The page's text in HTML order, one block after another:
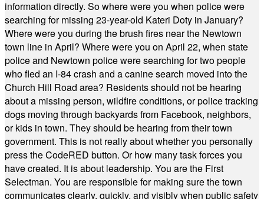
information directly. So where were you when police were
searching for missing 23-year-old Kateri Doty in January?
Where were you during the brush fires near the Newtown
town line in April? Where were you on April 22, when state
police and Newtown police were searching for two people
who fled an I-84 crash and a canine search moved into the
Church Hill Road area? Residents should not be hearing
about a missing person, wildfire conditions, or police tracking
dogs moving through backyards from Facebook, neighbors,
or kids in town. They should be hearing from their town
government. This is not really about whether you personally
press the CodeRED button. Or how many task forces you
have created. It is about leadership. You are the First
Selectman. You are responsible for making sure the town
communicates clearly, quickly, and visibly when public safety